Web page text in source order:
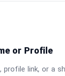
or Profile
profile link, or a